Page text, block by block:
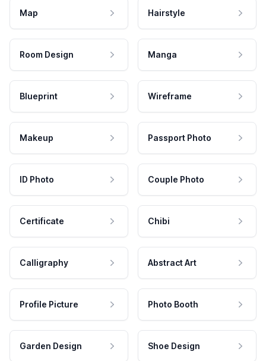
Map Hairstyle
Room Design Manga
Blueprint Wireframe
Makeup Passport Photo
ID Photo Couple Photo
Certificate Chibi
Calligraphy Abstract Art
Profile Picture Photo Booth
Garden Design Shoe Design